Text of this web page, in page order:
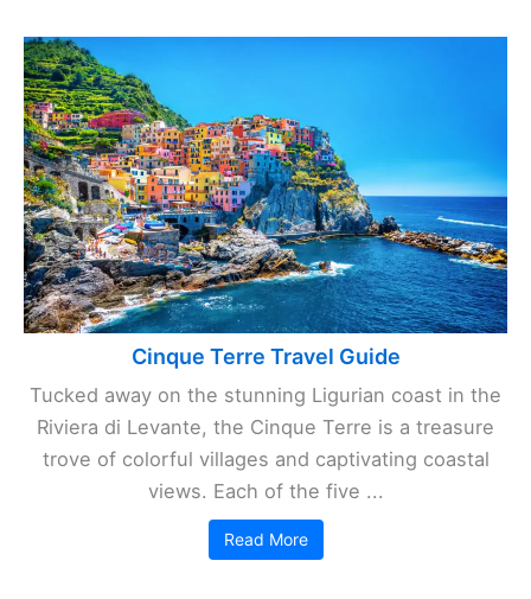
Cinque Terre Travel Guide
Tucked away on the stunning Ligurian coast in the
Riviera di Levante, the Cinque Terre is a treasure
trove of colorful villages and captivating coastal
views. Each of the five ...
Read More